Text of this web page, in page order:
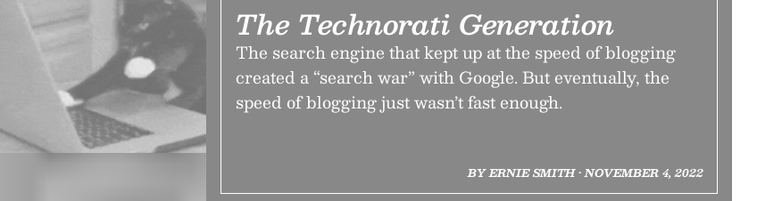
The Technorati Generation
The search engine that kept up at the speed of blogging
created a “search war” with Google. But eventually, the
speed of blogging just wasn’t fast enough.
BY ERNIE SMITH • NOVEMBER 4, 2022